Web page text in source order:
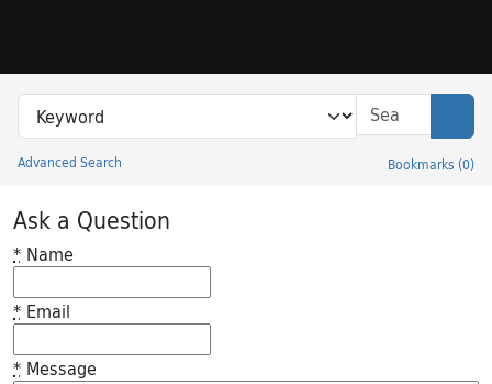
Search in
search for
Advanced Search Bookmarks (0)
Princeton University Library Catalog
Ask a Question
* Name
* Email
* Message